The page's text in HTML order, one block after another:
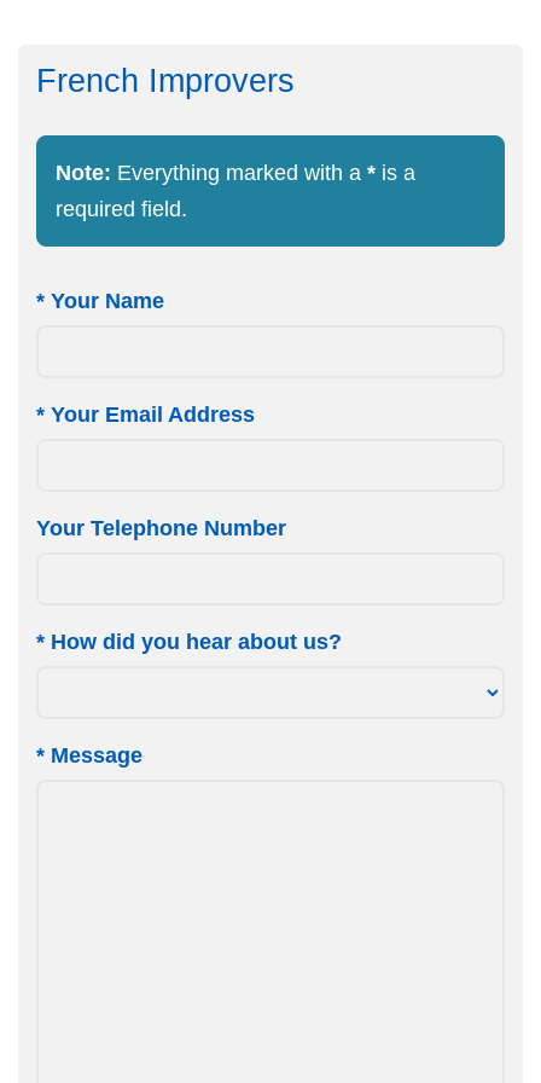
French Improvers
Note: Everything marked with a * is a
required field.
* Your Name
* Your Email Address
Your Telephone Number
* How did you hear about us?
* Message